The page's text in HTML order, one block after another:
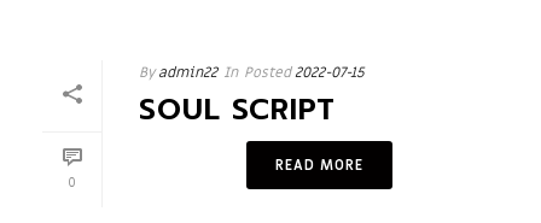
0
By admin22 In Posted2022-07-15
SOUL SCRIPT
READ MORE